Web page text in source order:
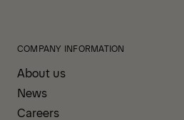
COMPANY INFORMATION
About us
News
Careers